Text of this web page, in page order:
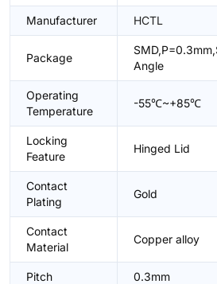
Manufacturer HCTL
Package
Angle
Operating
Temperature
-55℃~+85℃
Locking
Feature
Hinged Lid
Contact
Plating
Gold
Contact
Material
Copper alloy
Pitch 0.3mm